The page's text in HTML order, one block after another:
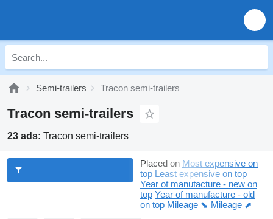
Semi-trailers Tracon semi-trailers
Tracon semi-trailers
23 ads: Tracon semi-trailers
Placed on Most expensive on
top Least expensive on top
Year of manufacture - new on
top Year of manufacture - old
on top Mileage ⬊ Mileage ⬈